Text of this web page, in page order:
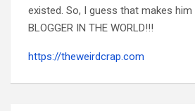
existed. So, I guess that makes him
BLOGGER IN THE WORLD!!!
https://theweirdcrap.com